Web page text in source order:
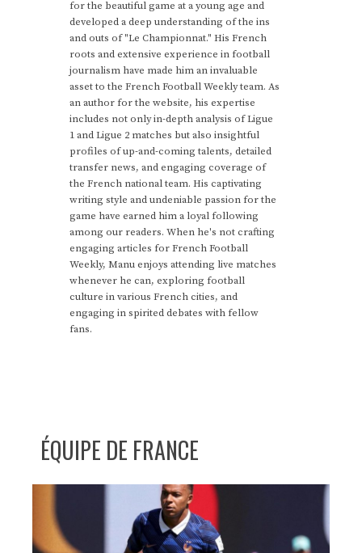
for the beautiful game at a young age and
developed a deep understanding of the ins
and outs of "Le Championnat." His French
roots and extensive experience in football
journalism have made him an invaluable
asset to the French Football Weekly team. As
an author for the website, his expertise
includes not only in-depth analysis of Ligue
1 and Ligue 2 matches but also insightful
profiles of up-and-coming talents, detailed
transfer news, and engaging coverage of
the French national team. His captivating
writing style and undeniable passion for the
game have earned him a loyal following
among our readers. When he's not crafting
engaging articles for French Football
Weekly, Manu enjoys attending live matches
whenever he can, exploring football
culture in various French cities, and
engaging in spirited debates with fellow
fans.
ÉQUIPE DE FRANCE